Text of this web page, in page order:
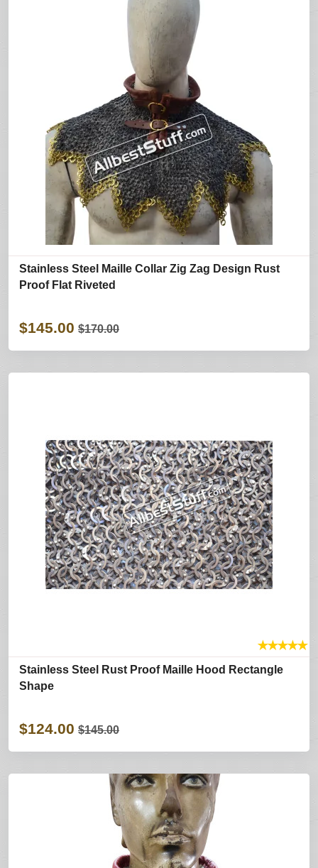
Stainless Steel Maille Collar Zig Zag Design Rust
Proof Flat Riveted
$145.00 $170.00
★★★★★
Stainless Steel Rust Proof Maille Hood Rectangle
Shape
$124.00 $145.00